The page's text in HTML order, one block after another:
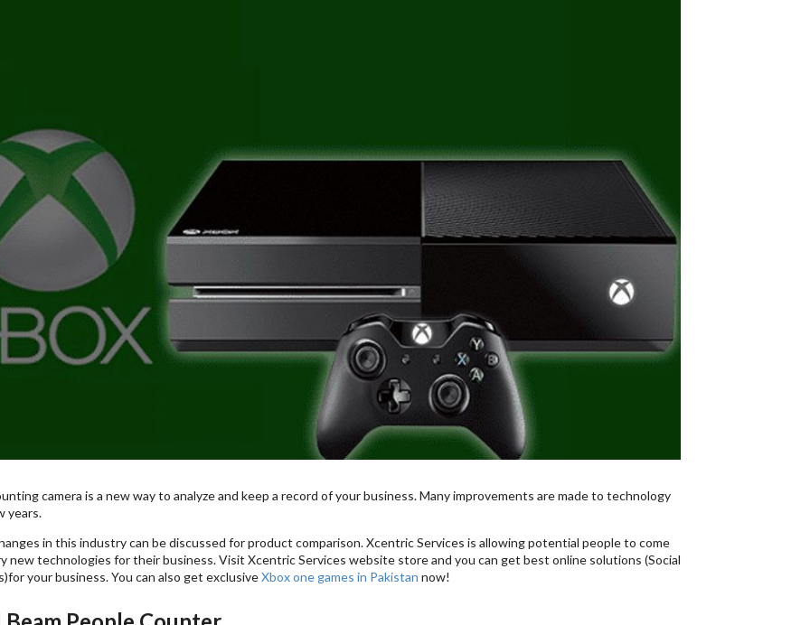
camera is a new way to analyze and keep a record of your business. Many improvements are made to technology
years.
in this industry can be discussed for product comparison. Xcentric Services is allowing potential people to come
new technologies for their business. Visit Xcentric Services website store and you can get best online solutions (Social
your business. You can also get exclusiveXbox one games in Pakistan now!